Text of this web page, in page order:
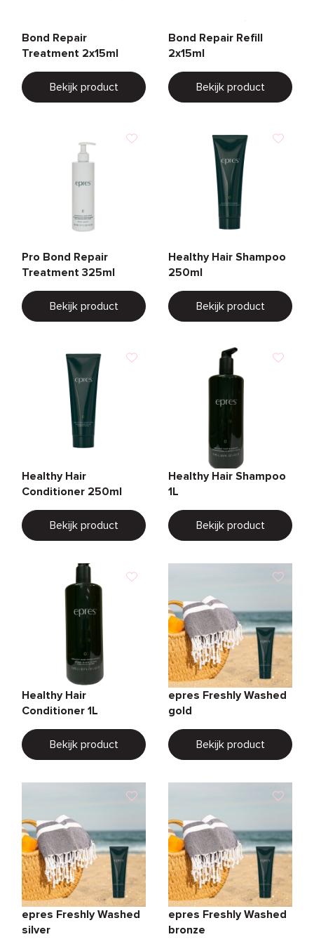
Bond Repair
Treatment 2x15ml
Bekijk product
Bond Repair Refill
2x15ml
Bekijk product
Pro Bond Repair
Treatment 325ml
Bekijk product
Healthy Hair Shampoo
250ml
Bekijk product
Healthy Hair
Conditioner 250ml
Bekijk product
Healthy Hair Shampoo
1L
Bekijk product
Healthy Hair
Conditioner 1L
Bekijk product
epres Freshly Washed
gold
Bekijk product
epres Freshly Washed
silver
epres Freshly Washed
bronze